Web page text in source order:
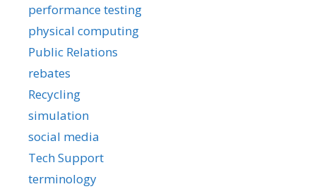
performance testing
physical computing
Public Relations
rebates
Recycling
simulation
social media
Tech Support
terminology